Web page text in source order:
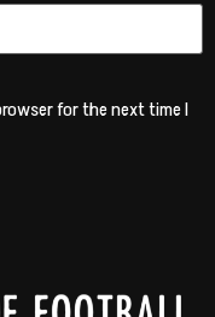
for the next time I